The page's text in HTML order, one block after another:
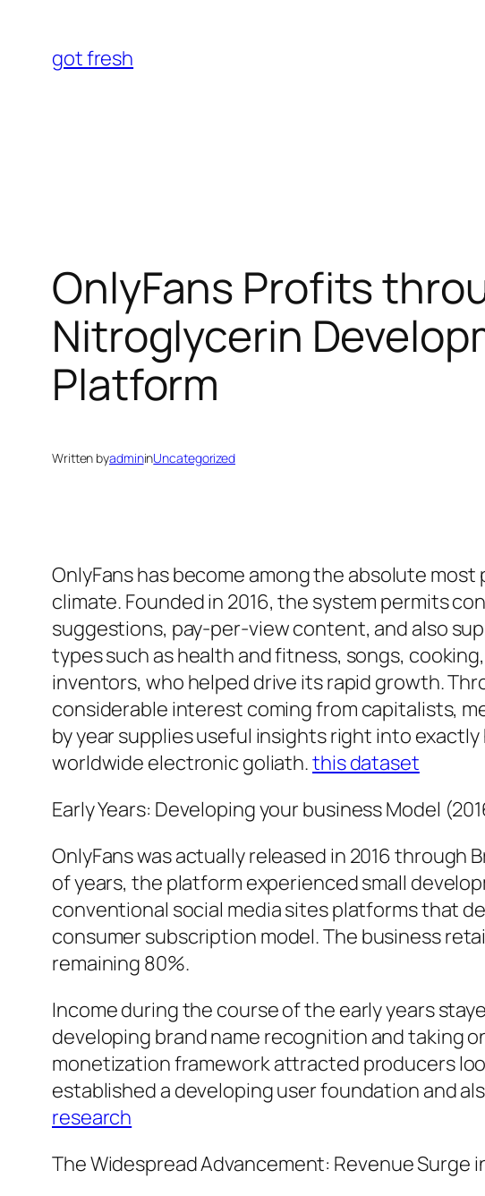
content
got fresh
OnlyFans Profits
Nitroglycerin
Platform
Written byadmininUncategorized
OnlyFans has become among the absolute
climate. Founded in 2016, the system permits
suggestions, pay-per-view content, and also
types such as health and fitness, songs,
inventors, who helped drive its rapid growth.
considerable interest coming from capitalists,
by year supplies useful insights right into
worldwide electronic goliath.this dataset
Early Years: Developing your business Model
OnlyFans was actually released in 2016
of years, the platform experienced small
conventional social media sites platforms that
consumer subscription model. The business
remaining 80%.
Income during the course of the early years
developing brand name recognition and taking
monetization framework attracted producers
established a developing user foundation and
research
The Widespread Advancement: Revenue Surge